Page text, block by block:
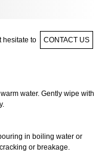
hesitate to CONTACT US
water. Gently wipe with
in boiling water or
or breakage.